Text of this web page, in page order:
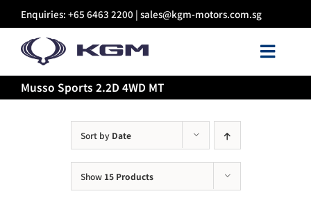
content
Enquiries: +65 6463 2200 | sales@kgm-motors.com.sg
About Us
Certified Pre-owned
Musso Sports 2.2D 4WD MT
Sort by Date
Show 15 Products